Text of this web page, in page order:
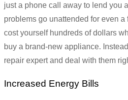
just a phone call away to lend you
problems go unattended for even a
cost yourself hundreds of dollars
buy a brand-new appliance.
repair expert and deal with them
Increased Energy Bills